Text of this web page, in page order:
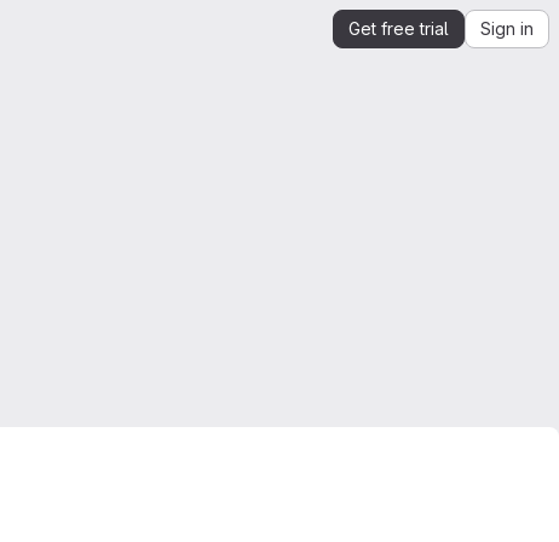
Get free trial Sign in